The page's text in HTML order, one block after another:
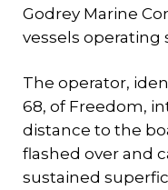
Godrey Marine
vessels operating
The operator,
68, of Freedom,
distance to the
flashed over and
sustained